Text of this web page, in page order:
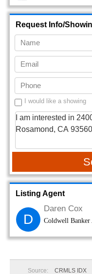
Request Info/
I would like a showing
Listing Agent
D
Daren Cox
Coldwell
Source: CRMLS IDX